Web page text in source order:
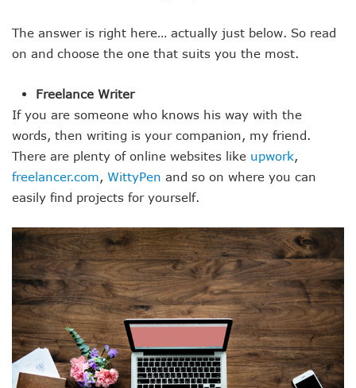
The answer is right here… actually just below. So read
on and choose the one that suits you the most.
Freelance Writer
If you are someone who knows his way with the
words, then writing is your companion, my friend.
There are plenty of online websites like upwork,
freelancer.com, WittyPen and so on where you can
easily find projects for yourself.